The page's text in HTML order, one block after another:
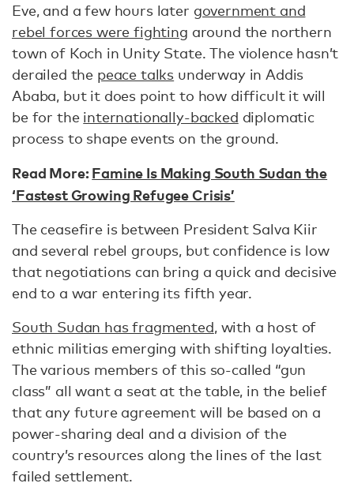
Eve, and a few hours later government and
rebel forces were fighting around the northern
town of Koch in Unity State. The violence hasn’t
derailed the peace talks underway in Addis
Ababa, but it does point to how difficult it will
be for the internationally-backed diplomatic
process to shape events on the ground.
Read More:Famine Is Making South Sudan the
‘Fastest Growing Refugee Crisis’
The ceasefire is between President Salva Kiir
and several rebel groups, but confidence is low
that negotiations can bring a quick and decisive
end to a war entering its fifth year.
South Sudan has fragmented, with a host of
ethnic militias emerging with shifting loyalties.
The various members of this so-called “gun
class” all want a seat at the table, in the belief
that any future agreement will be based on a
power-sharing deal and a division of the
country’s resources along the lines of the last
failed settlement.